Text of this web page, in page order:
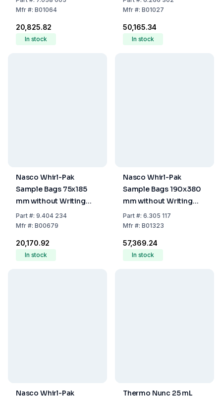
Capacity 60ml, Filling
500
Mfr#: B01064
₹20,825.82
In stock
Capacity 1240 ml, Pack
Mfr#: B01027
₹50,165.34
In stock
Nasco Whirl-Pak
Sample Bags 75x185
mm without Writing
Field, PE, Sterile,
Capacity 120 mL, Filling
500)
Part#: 9.404 234
Mfr#: B00679
₹20,170.92
In stock
Nasco Whirl-Pak
Sample Bags 190x380
mm without Writing
Field, PE, Sterile,
Capacity 2070 mL,
(Pack of 500)
Part#: 6.305 117
Mfr#: B01323
₹57,369.24
In stock
Nasco Whirl-Pak
Thermo Nunc 25 mL